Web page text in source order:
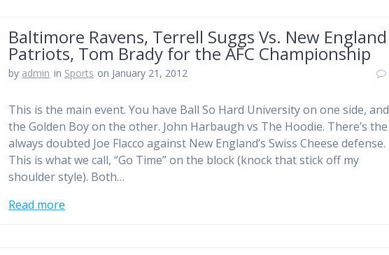
Baltimore Ravens, Terrell Suggs Vs. New England
Patriots, Tom Brady for the AFC Championship
by admin in Sports on January 21, 2012
This is the main event. You have Ball So Hard University on one side, and
the Golden Boy on the other. John Harbaugh vs The Hoodie. There’s the
always doubted Joe Flacco against New England’s Swiss Cheese defense.
This is what we call, “Go Time” on the block (knock that stick off my
shoulder style). Both…
Read more